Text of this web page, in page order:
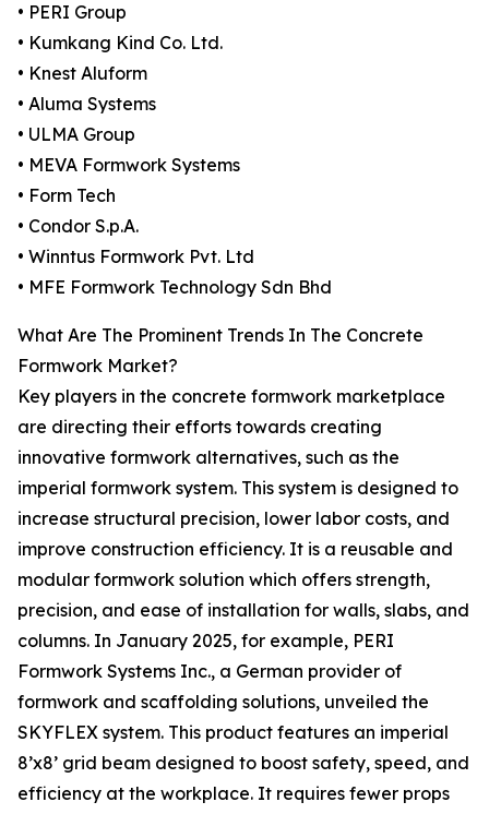
• PERI Group
• Kumkang Kind Co. Ltd.
• Knest Aluform
• Aluma Systems
• ULMA Group
• MEVA Formwork Systems
• Form Tech
• Condor S.p.A.
• Winntus Formwork Pvt. Ltd
• MFE Formwork Technology Sdn Bhd
What Are The Prominent Trends In The Concrete
Formwork Market?
Key players in the concrete formwork marketplace
are directing their efforts towards creating
innovative formwork alternatives, such as the
imperial formwork system. This system is designed to
increase structural precision, lower labor costs, and
improve construction efficiency. It is a reusable and
modular formwork solution which offers strength,
precision, and ease of installation for walls, slabs, and
columns. In January 2025, for example, PERI
Formwork Systems Inc., a German provider of
formwork and scaffolding solutions, unveiled the
SKYFLEX system. This product features an imperial
8’x8’ grid beam designed to boost safety, speed, and
efficiency at the workplace. It requires fewer props